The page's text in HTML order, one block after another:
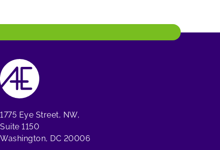
1775 Eye Street, NW,
Suite 1150
Washington, DC 20006